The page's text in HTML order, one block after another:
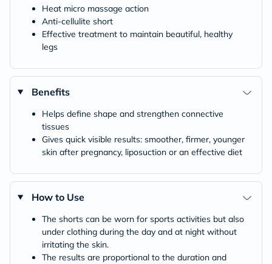
Heat micro massage action
Anti-cellulite short
Effective treatment to maintain beautiful, healthy
legs
Benefits
Helps define shape and strengthen connective
tissues
Gives quick visible results: smoother, firmer, younger
skin after pregnancy, liposuction or an effective diet
How to Use
The shorts can be worn for sports activities but also
under clothing during the day and at night without
irritating the skin.
The results are proportional to the duration and